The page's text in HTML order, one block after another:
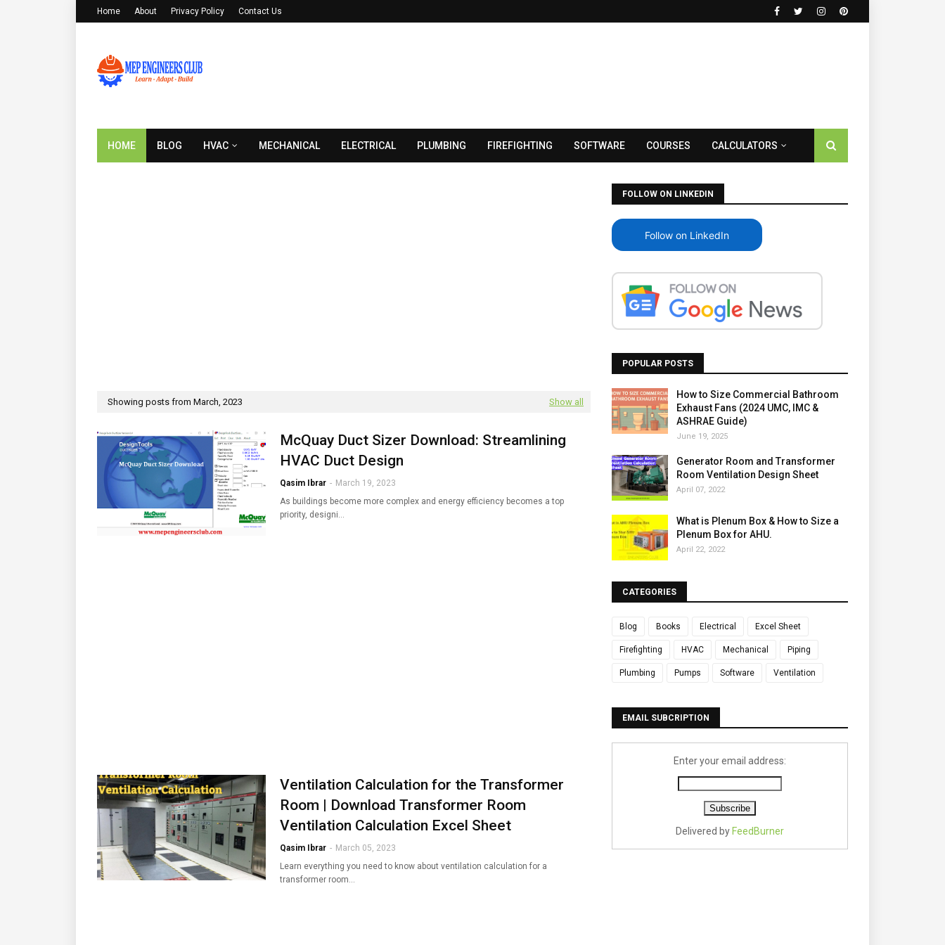
Home About Privacy Policy Contact Us
HOME BLOG HVAC MECHANICAL ELECTRICAL PLUMBING FIREFIGHTING SOFTWARE COURSES CALCULATORS
Showing posts from March, 2023 Show all
McQuay Duct Sizer Download: Streamlining
HVAC Duct Design
Qasim Ibrar - March 19, 2023
As buildings become more complex and energy efficiency becomes a top
priority, designi…
Ventilation Calculation for the Transformer
Room | Download Transformer Room
Ventilation Calculation Excel Sheet
Qasim Ibrar - March 05, 2023
Learn everything you need to know about ventilation calculation for a
transformer room…
FOLLOW ON LINKEDIN
Follow on LinkedIn
POPULAR POSTS
How to Size Commercial Bathroom
Exhaust Fans (2024 UMC, IMC &
ASHRAE Guide)
June 19, 2025
Generator Room and Transformer
Room Ventilation Design Sheet
April 07, 2022
What is Plenum Box & How to Size a
Plenum Box for AHU.
April 22, 2022
CATEGORIES
Blog Books Electrical Excel Sheet
Firefighting HVAC Mechanical Piping
Plumbing Pumps Software Ventilation
EMAIL SUBCRIPTION
Enter your email address:
Delivered by FeedBurner